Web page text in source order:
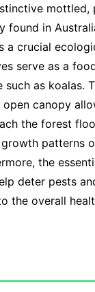
mottled,
found in
a crucial
serve as a
such as koalas.
open canopy
the forest
patterns
the
deter pests
the overall